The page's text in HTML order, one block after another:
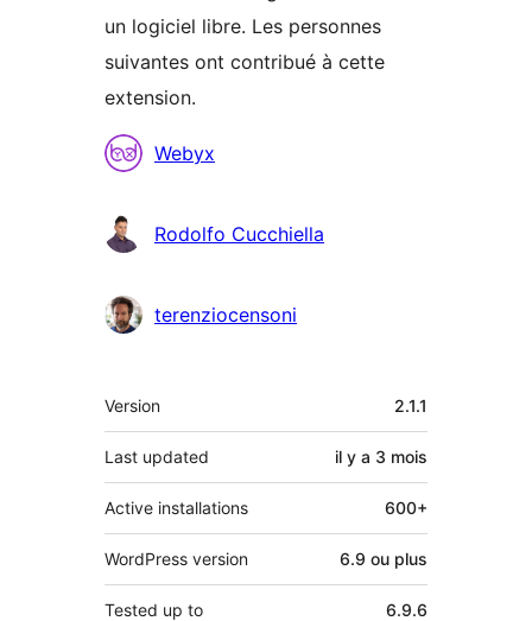
un logiciel libre. Les personnes
suivantes ont contribué à cette
extension.
Contributeurs
Webyx
Rodolfo Cucchiella
terenziocensoni
Méta
Version 2.1.1
Last updated il y a 3 mois
Active installations 600+
WordPress version 6.9 ou plus
Tested up to 6.9.6